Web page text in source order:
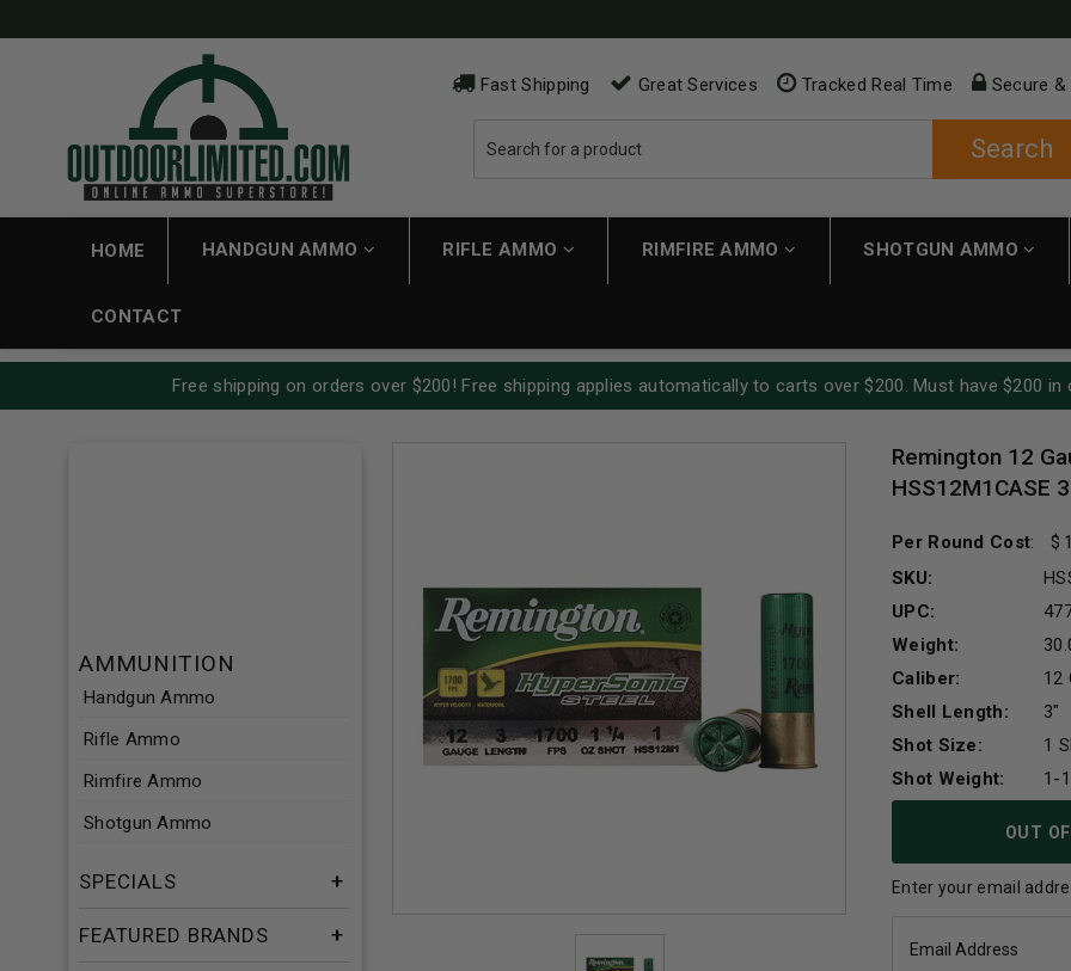
Fast Shipping Great Services Tracked Real Time Secure
Search
HOME HANDGUN AMMO RIFLE AMMO RIMFIRE AMMO SHOTGUN AMMO
CONTACT
Free shipping on orders over $200! Free shipping applies automatically to carts over $200. Must have $200
AMMUNITION
Handgun Ammo
Rifle Ammo
Rimfire Ammo
Shotgun Ammo
SPECIALS
FEATURED BRANDS
Remington 12
HSS12M1CASE
Per Round Cost:
SKU:
UPC:
Weight:
Caliber:
12
Shell Length:
3"
Shot Size:
1
Shot Weight:
1-
OUT
Enter your email